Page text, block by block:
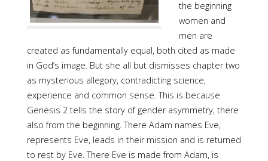
the beginning
women and
men are
created as fundamentally equal, both cited as made
in God’s image. But she all but dismisses chapter two
as mysterious allegory, contradicting science,
experience and common sense. This is because
Genesis 2 tells the story of gender asymmetry, there
also from the beginning. There Adam names Eve,
represents Eve, leads in their mission and is returned
to rest by Eve. There Eve is made from Adam, is